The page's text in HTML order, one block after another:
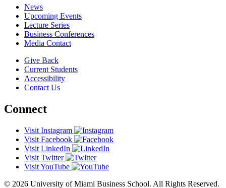
News
Upcoming Events
Lecture Series
Business Conferences
Media Contact
Give Back
Current Students
Accessibility
Contact Us
Connect
Visit Instagram
Visit Facebook
Visit LinkedIn
Visit Twitter
Visit YouTube
© 2026 University of Miami Business School. All Rights Reserved.